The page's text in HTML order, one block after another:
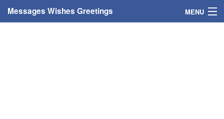
Messages Wishes Greetings MENU